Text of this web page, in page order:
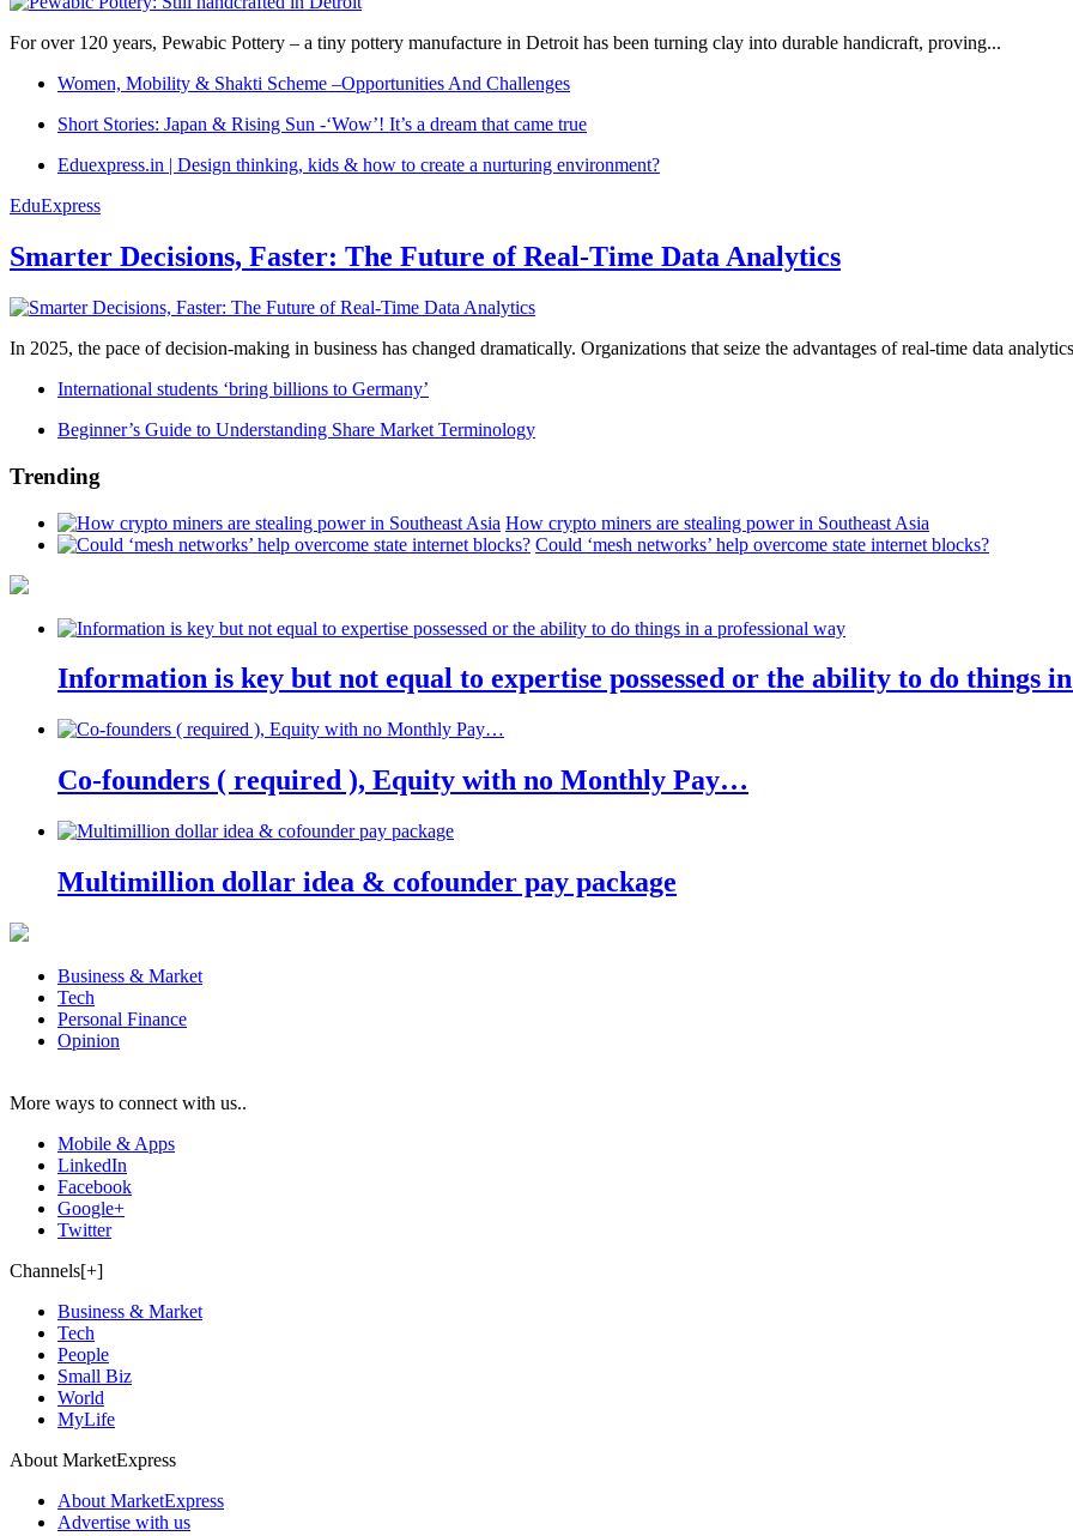
For over 120 years, Pewabic Pottery – a tiny pottery manufacture in Detroit has been turning clay into durable handicraft, proving...
Women, Mobility & Shakti Scheme –Opportunities And Challenges
Short Stories: Japan & Rising Sun -‘Wow’! It’s a dream that came true
Eduexpress.in | Design thinking, kids & how to create a nurturing environment?
EduExpress
Smarter Decisions, Faster: The Future of Real-Time Data Analytics
In 2025, the pace of decision-making in business has changed dramatically. Organizations that seize the advantages of real-time data
International students ‘bring billions to Germany’
Beginner’s Guide to Understanding Share Market Terminology
Trending
How crypto miners are stealing power in Southeast Asia
Could ‘mesh networks’ help overcome state internet blocks?
Information is key but not equal to expertise possessed or the ability to do things
Co-founders ( required ), Equity with no Monthly Pay…
Multimillion dollar idea & cofounder pay package
Business & Market
Tech
Personal Finance
Opinion
More ways to connect with us..
Mobile & Apps
LinkedIn
Facebook
Google+
Twitter
Channels[+]
Business & Market
Tech
People
Small Biz
World
MyLife
About MarketExpress
About MarketExpress
Advertise with us